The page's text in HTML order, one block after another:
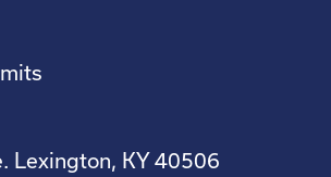
Lexington, KY 40506